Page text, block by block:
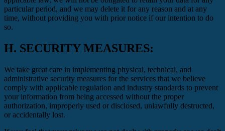
particular period, and we may delete it for any reason and at any
time, without providing you with prior notice if our intention to do
so.
H. SECURITY MEASURES:
We take great care in implementing physical, technical, and
administrative security measures for the services that we believe
comply with applicable regulation and industry standards to prevent
your information from being accessed without the proper
authorization, improperly used or disclosed, unlawfully destructed,
or accidentally lost.